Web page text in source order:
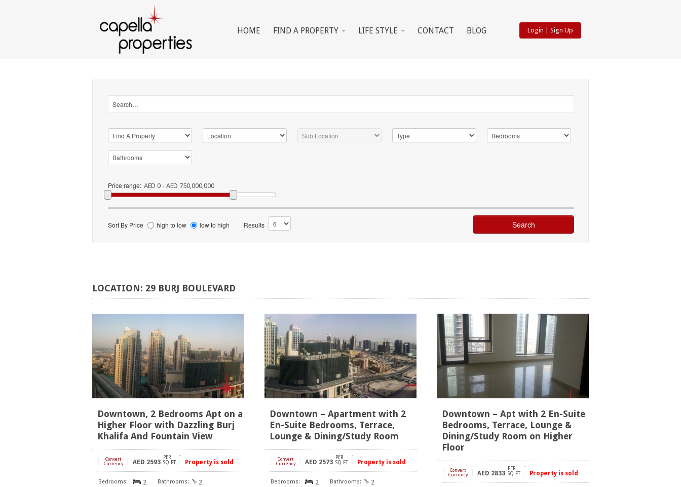
Login Sign Up
HOME FIND A PROPERTY LIFE STYLE CONTACT BLOG
Price range: AED 0 - AED 750,000,000
Sort By Price high to low low to high Results
LOCATION: 29 BURJ BOULEVARD
Downtown, 2 Bedrooms Apt on a
Higher Floor with Dazzling Burj
Khalifa And Fountain View
Convert
Currency
AED 2593
PER
SQ FT
Property is sold
2 2
Downtown – Apartment with 2
En-Suite Bedrooms, Terrace,
Lounge & Dining/Study Room
Convert
Currency
AED 2573
PER
SQ FT
Property is sold
2 2
Downtown – Apt with 2 En-Suite
Bedrooms, Terrace, Lounge &
Dining/Study Room on Higher
Floor
Convert
Currency
AED 2833
PER
SQ FT
Property is sold